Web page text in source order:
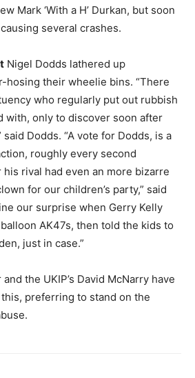
Mark ‘With a H’ Durkan, but soon
several crashes.
Nigel Dodds lathered up
hosing their wheelie bins. “There
who regularly put out rubbish
with, only to discover soon after
Dodds. “A vote for Dodds, is a
roughly every second
rival had even an more bizarre
for our children’s party,” said
our surprise when Gerry Kelly
AK47s, then told the kids to
just in case.”
the UKIP’s David McNarry have
preferring to stand on the